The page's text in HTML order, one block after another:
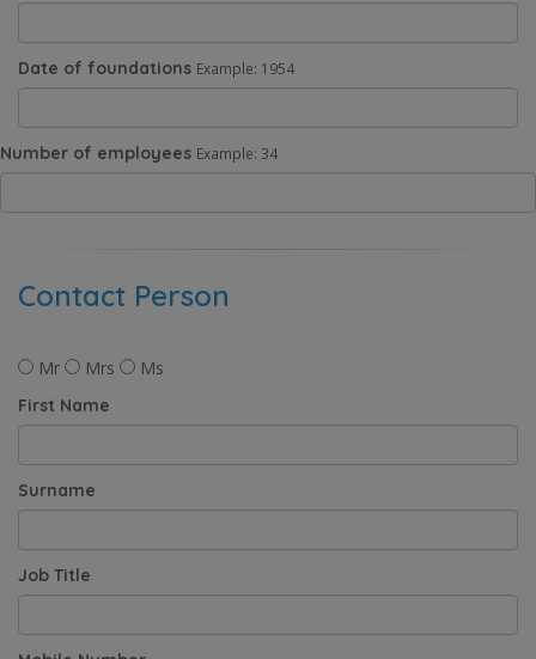
Date of foundations Example: 1954
Number of employees Example: 34
Contact Person
Mr Mrs Ms
First Name
Surname
Job Title